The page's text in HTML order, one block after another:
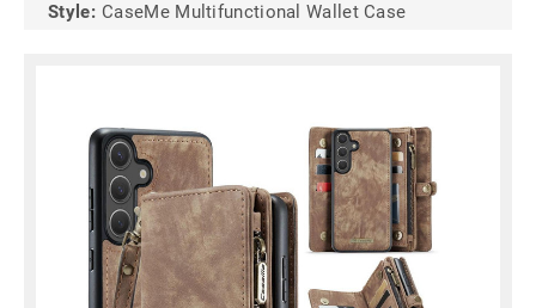
Style: CaseMe Multifunctional Wallet Case